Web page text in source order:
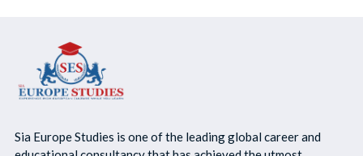
Sia Europe Studies is one of the leading global career and